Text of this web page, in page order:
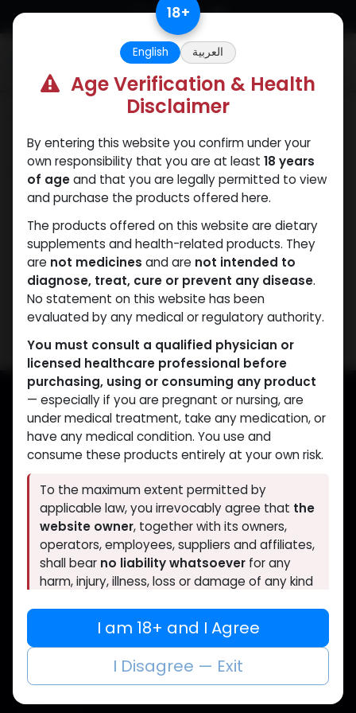
Skip to Content
Shop 0 items found.
Clear Filters 250 MG/ML
We couldn't find any
product!
No product defined in categoryFluoxymesterone
MuscleCare
supplements. Quality, authenticity, and
discreet delivery worldwide.
CATEGORIES
ANAPOLON
Bacteriostatic water
Chlorodehydromethyltestosterone
Clenbuterol
QUICK LINKS
Shop
About Us
Contact Us
FAQs
18+
English العربية
Age Verification & Health
Disclaimer
By entering this website you confirm under your
own responsibility that you are at least 18 years
of ageand that you are legally permitted to view
and purchase the products offered here.
The products offered on this website are dietary
supplements and health-related products. They
are not medicines and are not intended to
diagnose, treat, cure or prevent any disease.
No statement on this website has been
evaluated by any medical or regulatory authority.
You must consult a qualified physician or
licensed healthcare professional before
purchasing, using or consuming any product
— especially if you are pregnant or nursing, are
under medical treatment, take any medication, or
have any medical condition. You use and
consume these products entirely at your own risk.
To the maximum extent permitted by
applicable law, you irrevocably agree that the
website owner, together with its owners,
operators, employees, suppliers and affiliates,
shall bear no liability whatsoever for any
harm, injury, illness, loss or damage of any kind
use, misuse or consumption of any product
obtained through this website without prior
If you are under 18, or if you do not fully agree
to the above, you must leave this website
I am 18+ and I Agree
I Disagree — Exit